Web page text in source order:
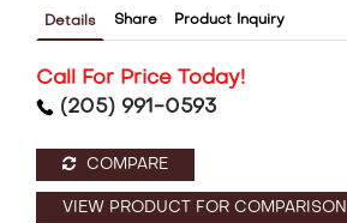
Details Share Product Inquiry
Call For Price Today!
(205) 991-0593
COMPARE
VIEW PRODUCT FOR COMPARISON